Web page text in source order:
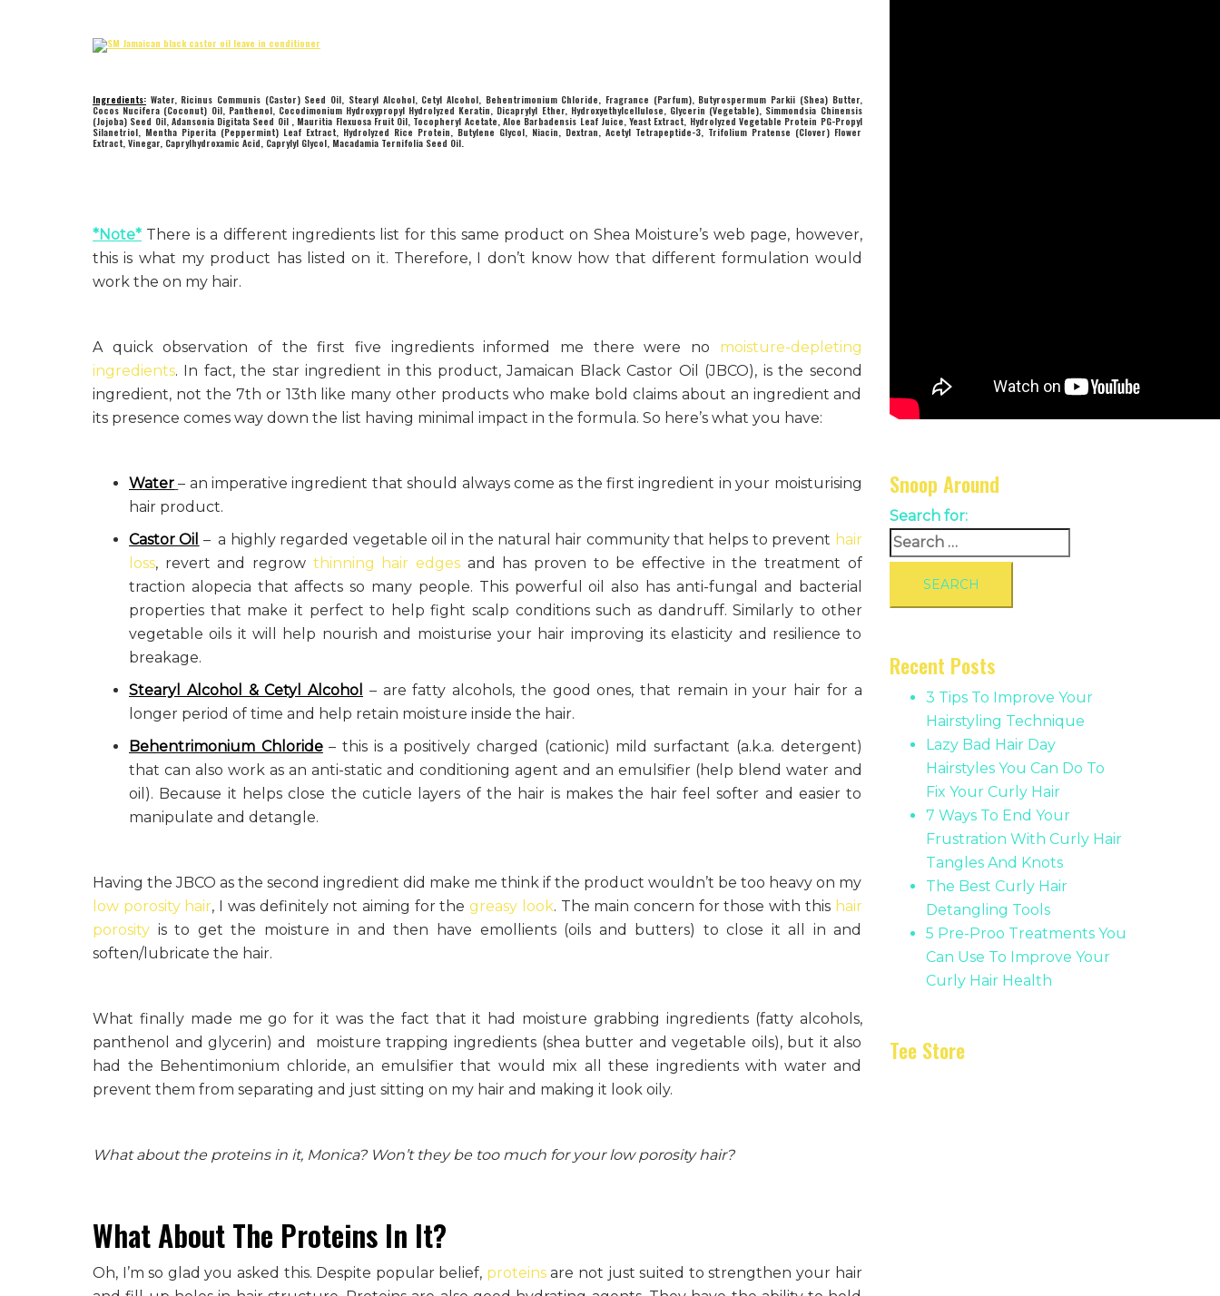
Ingredients: Water, Ricinus Communis (Castor) Seed Oil, Stearyl Alcohol, Cetyl Alcohol, Behentrimonium Chloride, Fragrance (Parfum), Butyrospermum Parkii (Shea) Butter,
Cocos Nucifera (Coconut) Oil, Panthenol, Cocodimonium Hydroxypropyl Hydrolyzed Keratin, Dicaprylyl Ether, Hydroxyethylcellulose, Glycerin (Vegetable), Simmondsia Chinensis
(Jojoba) Seed Oil, Adansonia Digitata Seed Oil , Mauritia Flexuosa Fruit Oil, Tocopheryl Acetate, Aloe Barbadensis Leaf Juice, Yeast Extract, Hydrolyzed Vegetable Protein PG-Propyl
Silanetriol, Mentha Piperita (Peppermint) Leaf Extract, Hydrolyzed Rice Protein, Butylene Glycol, Niacin, Dextran, Acetyl Tetrapeptide-3, Trifolium Pratense (Clover) Flower
Extract, Vinegar, Caprylhydroxamic Acid, Caprylyl Glycol, Macadamia Ternifolia Seed Oil.
*Note* There is a different ingredients list for this same product on Shea Moisture’s web page, however,
this is what my product has listed on it. Therefore, I don’t know how that different formulation would
work the on my hair.
A quick observation of the first five ingredients informed me there were no moisture-depleting
ingredients. In fact, the star ingredient in this product, Jamaican Black Castor Oil (JBCO), is the second
ingredient, not the 7th or 13th like many other products who make bold claims about an ingredient and
its presence comes way down the list having minimal impact in the formula. So here’s what you have:
Water – an imperative ingredient that should always come as the first ingredient in your moisturising
hair product.
Castor Oil – a highly regarded vegetable oil in the natural hair community that helps to prevent hair
loss, revert and regrow thinning hair edgesand has proven to be effective in the treatment of
traction alopecia that affects so many people. This powerful oil also has anti-fungal and bacterial
properties that make it perfect to help fight scalp conditions such as dandruff. Similarly to other
vegetable oils it will help nourish and moisturise your hair improving its elasticity and resilience to
breakage.
Stearyl Alcohol & Cetyl Alcohol
– are fatty alcohols, the good ones, that remain in your hair for a
longer period of time and help retain moisture inside the hair.
Behentrimonium Chloride– this is a positively charged (cationic) mild surfactant (a.k.a. detergent)
that can also work as an anti-static and conditioning agent and an emulsifier (help blend water and
oil). Because it helps close the cuticle layers of the hair is makes the hair feel softer and easier to
manipulate and detangle.
Having the JBCO as the second ingredient did make me think if the product wouldn’t be too heavy on my
low porosity hair, I was definitely not aiming for thegreasy look. The main concern for those with this hair
porosity is to get the moisture in and then have emollients (oils and butters) to close it all in and
soften/lubricate the hair.
What finally made me go for it was the fact that it had moisture grabbing ingredients (fatty alcohols,
panthenol and glycerin) and moisture trapping ingredients (shea butter and vegetable oils), but it also
had the Behentimonium chloride, an emulsifier that would mix all these ingredients with water and
prevent them from separating and just sitting on my hair and making it look oily.
What about the proteins in it, Monica? Won’t they be too much for your low porosity hair?
What About The Proteins In It?
Oh, I’m so glad you asked this. Despite popular belief, proteinsare not just suited to strengthen your hair
Snoop Around
Search for:
Recent Posts
3 Tips To Improve Your
Hairstyling Technique
Lazy Bad Hair Day
Hairstyles You Can Do To
Fix Your Curly Hair
7 Ways To End Your
Frustration With Curly Hair
Tangles And Knots
The Best Curly Hair
Detangling Tools
5 Pre-Proo Treatments You
Can Use To Improve Your
Curly Hair Health
Tee Store